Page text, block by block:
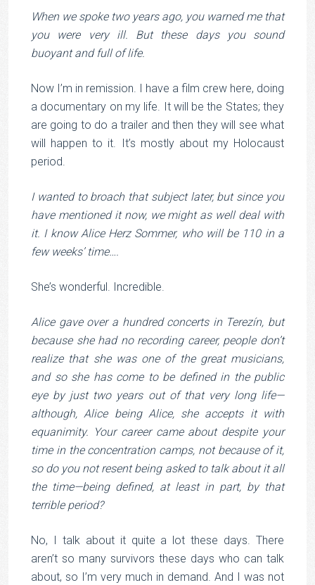
When we spoke two years ago, you warned me that
you were very ill. But these days you sound
buoyant and full of life.
Now I’m in remission. I have a film crew here, doing
a documentary on my life. It will be the States; they
are going to do a trailer and then they will see what
will happen to it. It’s mostly about my Holocaust
period.
I wanted to broach that subject later, but since you
have mentioned it now, we might as well deal with
it. I know Alice Herz Sommer, who will be 110 in a
few weeks’ time….
She’s wonderful. Incredible.
Alice gave over a hundred concerts in Terezín, but
because she had no recording career, people don’t
realize that she was one of the great musicians,
and so she has come to be defined in the public
eye by just two years out of that very long life—
although, Alice being Alice, she accepts it with
equanimity. Your career came about despite your
time in the concentration camps, not because of it,
so do you not resent being asked to talk about it all
the time—being defined, at least in part, by that
terrible period?
No, I talk about it quite a lot these days. There
aren’t so many survivors these days who can talk
about, so I’m very much in demand. And I was not